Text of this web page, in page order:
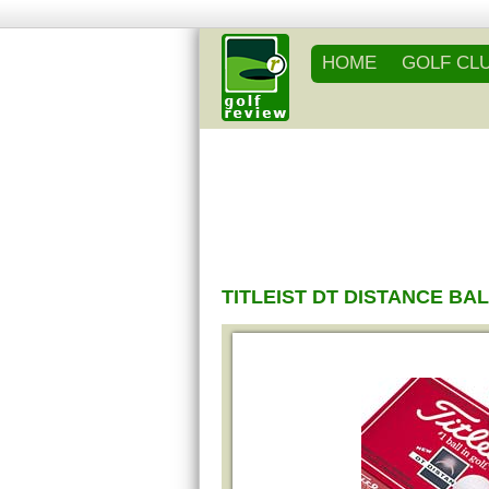
HOME GOLF
TITLEIST DT DISTANCE